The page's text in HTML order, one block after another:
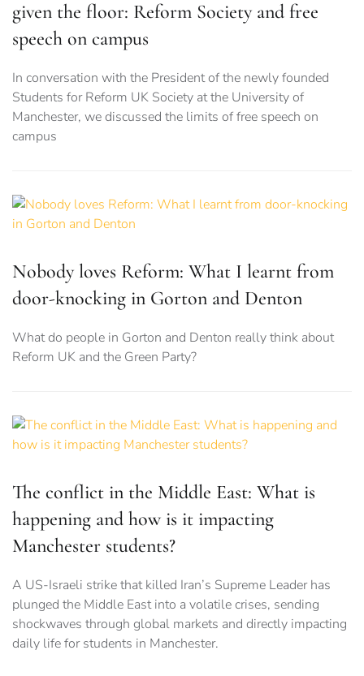
given the floor: Reform Society and free
speech on campus
In conversation with the President of the newly founded
Students for Reform UK Society at the University of
Manchester, we discussed the limits of free speech on
campus
Nobody loves Reform: What I learnt from
door-knocking in Gorton and Denton
What do people in Gorton and Denton really think about
Reform UK and the Green Party?
The conflict in the Middle East: What is
happening and how is it impacting
Manchester students?
A US-Israeli strike that killed Iran’s Supreme Leader has
plunged the Middle East into a volatile crises, sending
shockwaves through global markets and directly impacting
daily life for students in Manchester.